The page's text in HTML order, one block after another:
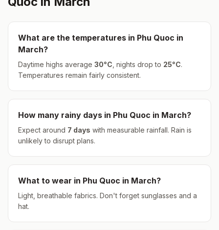
What are the temperatures in Phu Quoc in
March?
Daytime highs average 30°C , nights drop to 25°C.
Temperatures remain fairly consistent.
How many rainy days in Phu Quoc in March?
Expect around 7 days with measurable rainfall. Rain is
unlikely to disrupt plans.
What to wear in Phu Quoc in March?
Light, breathable fabrics. Don't forget sunglasses and a
hat.